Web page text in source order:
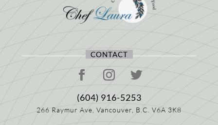
CONTACT
(604) 916-5253
266 Raymur Ave, Vancouver, B.C. V6A 3K8